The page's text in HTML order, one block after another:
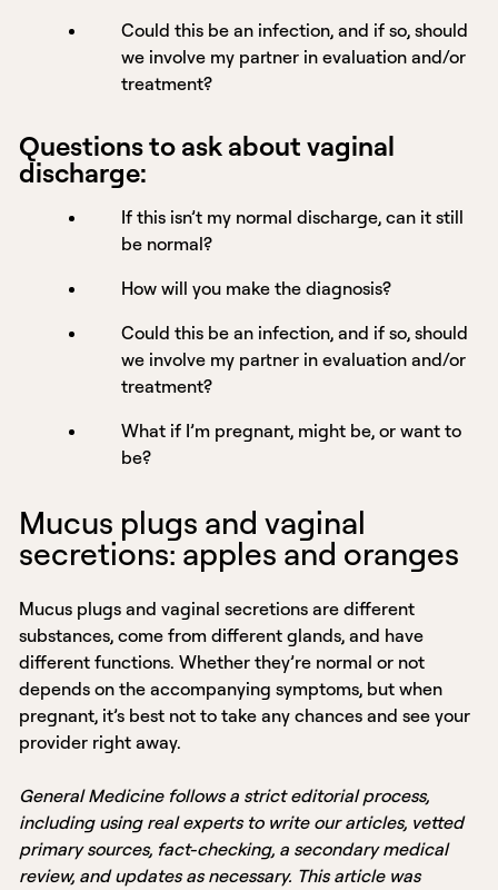
Could this be an infection, and if so, should
we involve my partner in evaluation and/or
treatment?
Questions to ask about vaginal
discharge:
If this isn’t my normal discharge, can it still
be normal?
How will you make the diagnosis?
Could this be an infection, and if so, should
we involve my partner in evaluation and/or
treatment?
What if I’m pregnant, might be, or want to
be?
Mucus plugs and vaginal
secretions: apples and oranges
Mucus plugs and vaginal secretions are different
substances, come from different glands, and have
different functions. Whether they’re normal or not
depends on the accompanying symptoms, but when
pregnant, it’s best not to take any chances and see your
provider right away.
General Medicine follows a strict editorial process,
including using real experts to write our articles, vetted
primary sources, fact-checking, a secondary medical
review, and updates as necessary. This article was